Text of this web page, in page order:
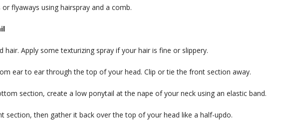
flyaways using hairspray and a comb.
hair. Apply some texturizing spray if your hair is fine or slippery.
ear to ear through the top of your head. Clip or tie the front section away.
section, create a low ponytail at the nape of your neck using an elastic band.
section, then gather it back over the top of your head like a half-updo.